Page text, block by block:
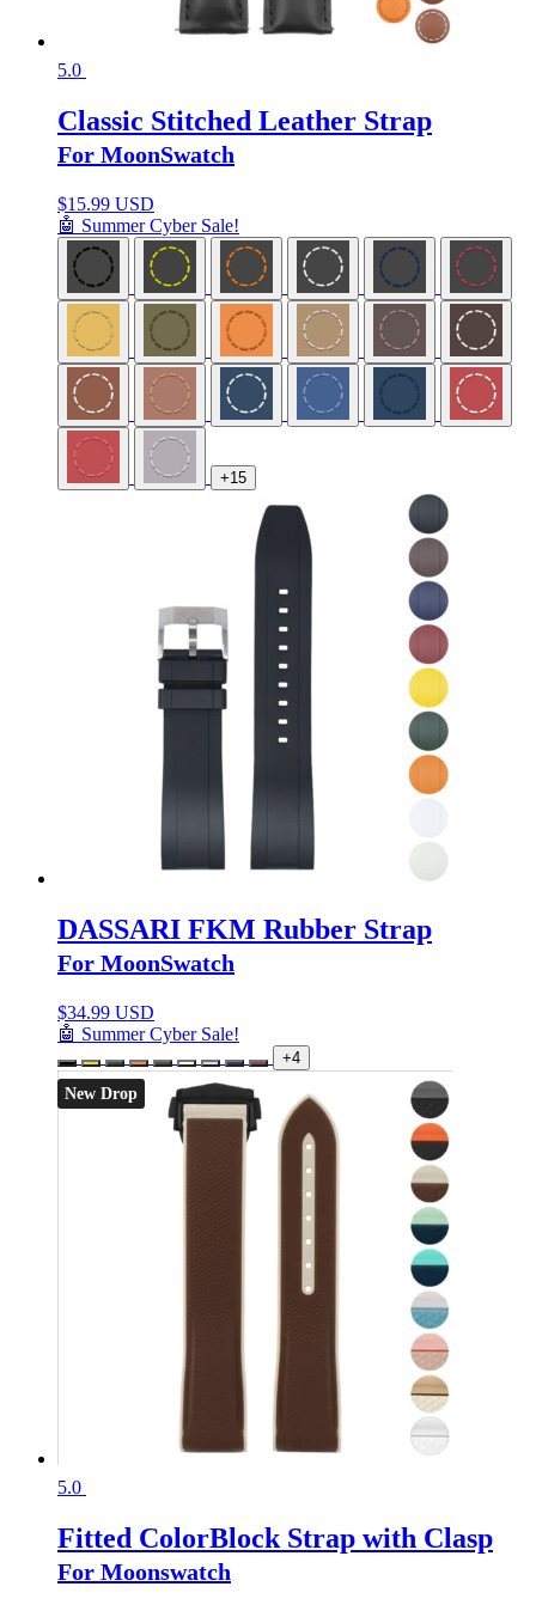
5.0
Classic Stitched Leather Strap
For MoonSwatch
$15.99 USD
🤖 Summer Cyber Sale!
+15
DASSARI FKM Rubber Strap
For MoonSwatch
$34.99 USD
🤖 Summer Cyber Sale!
+4
New Drop
5.0
Fitted ColorBlock Strap with Clasp
For Moonswatch